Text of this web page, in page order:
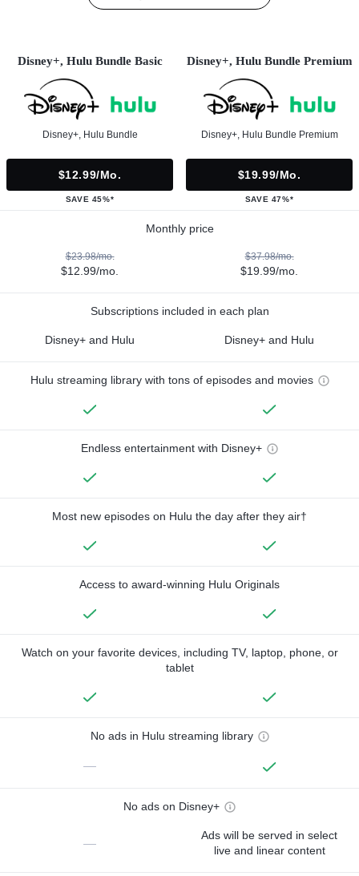
Disney+, Hulu Bundle Basic
Disney+, Hulu Bundle
$12.99/mo.
SAVE 45%*
Disney+, Hulu Bundle Premium
Disney+, Hulu Bundle Premium
$19.99/mo.
SAVE 47%*
Monthly price
$23.98/mo.
$12.99/mo.
$37.98/mo.
$19.99/mo.
Subscriptions included in each plan
Disney+ and Hulu Disney+ and Hulu
Hulu streaming library with tons of episodes and movies
Endless entertainment with Disney+
Most new episodes on Hulu the day after they air†
Access to award-winning Hulu Originals
Watch on your favorite devices, including TV, laptop, phone, or
tablet
No ads in Hulu streaming library
—
No ads on Disney+
—
Ads will be served in select
live and linear content